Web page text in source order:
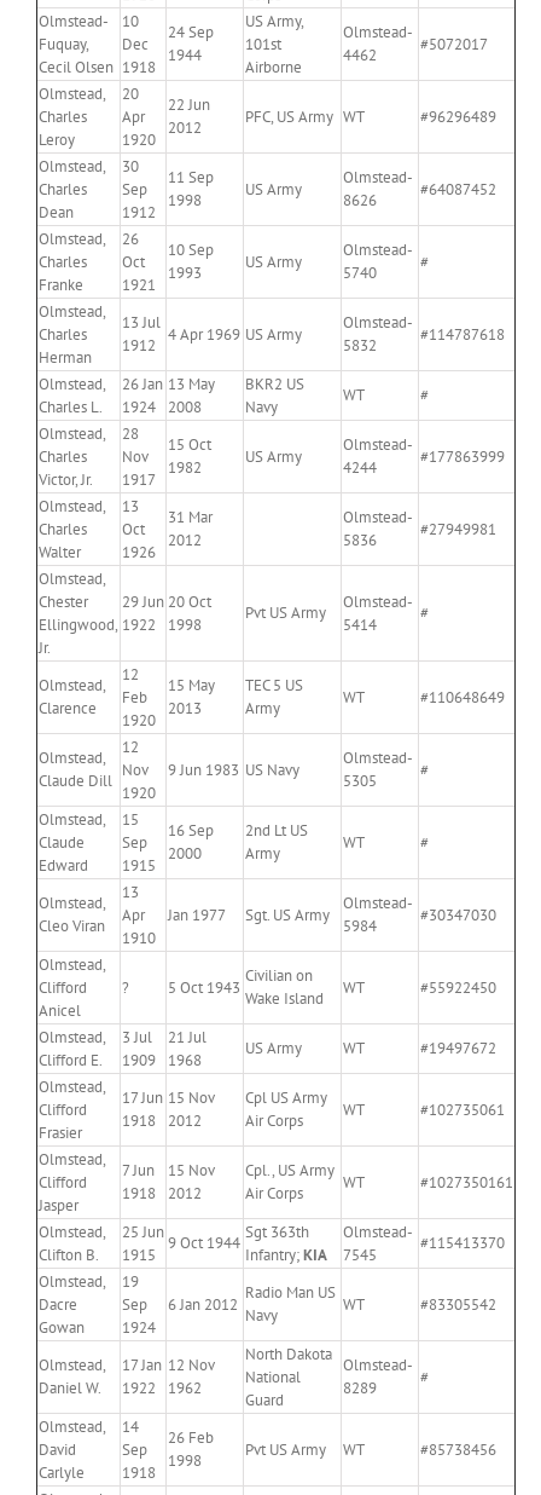
Olmstead-
Fuquay,
Cecil Olsen
10
Dec
1918
24 Sep
1944
US Army,
101st
Airborne
Olmstead-
4462
#5072017
Olmstead,
Charles
Leroy
20
Apr
1920
22 Jun
2012
PFC, US Army WT #96296489
Olmstead,
Charles
Dean
30
Sep
1912
11 Sep
1998
US Army
Olmstead-
8626
#64087452
Olmstead,
Charles
Franke
26
Oct
1921
10 Sep
1993
US Army
Olmstead-
5740
#
Olmstead,
Charles
Herman
13 Jul
1912
4 Apr 1969 US Army
Olmstead-
5832
#114787618
Olmstead,
Charles L.
26 Jan
1924
13 May
2008
BKR2 US
Navy
WT
#
Olmstead,
Charles
Victor, Jr.
28
Nov
1917
15 Oct
1982
US Army
Olmstead-
4244
#177863999
Olmstead,
Charles
Walter
13
Oct
1926
31 Mar
2012
Olmstead-
5836
#27949981
Olmstead,
Chester
Ellingwood,
Jr.
29 Jun
1922
20 Oct
1998
Pvt US Army
Olmstead-
5414
#
Olmstead,
Clarence
12
Feb
1920
15 May
2013
TEC 5 US
Army
WT #110648649
Olmstead,
Claude Dill
12
Nov
1920
9 Jun 1983 US Navy
Olmstead-
5305
#
Olmstead,
Claude
Edward
15
Sep
1915
16 Sep
2000
2nd Lt US
Army
WT #
Olmstead,
Cleo Viran
13
Apr
1910
Jan 1977 Sgt. US Army
Olmstead-
5984
#30347030
Olmstead,
Clifford
Anicel
? 5 Oct 1943
Civilian on
Wake Island
WT #55922450
Olmstead,
Clifford E.
3 Jul
1909
21 Jul
1968
US Army WT
#19497672
Olmstead,
Clifford
Frasier
17 Jun
1918
15 Nov
2012
Cpl US Army
Air Corps
WT #102735061
Olmstead,
Clifford
Jasper
7 Jun
1918
15 Nov
2012
Cpl., US Army
Air Corps
WT #1027350161
Olmstead,
Clifton B.
25 Jun
1915
9 Oct 1944
Sgt 363th
Infantry;KIA
Olmstead-
7545
#115413370
Olmstead,
Dacre
Gowan
19
Sep
1924
6 Jan 2012
Radio Man US
Navy
WT #83305542
Olmstead,
Daniel W.
17 Jan
1922
12 Nov
1962
North Dakota
National
Guard
Olmstead-
8289
#
Olmstead,
David
Carlyle
14
Sep
1918
26 Feb
1998
Pvt US Army WT #85738456